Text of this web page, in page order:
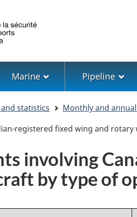
Marine Pipeline
statistics Monthly and
registered fixed wing and
involving
by type of